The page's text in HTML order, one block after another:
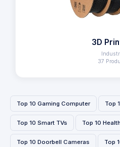
3D
37
Top 10 Gaming Computer Top
Top 10 Smart TVs Top 10
Top 10 Doorbell Cameras Top